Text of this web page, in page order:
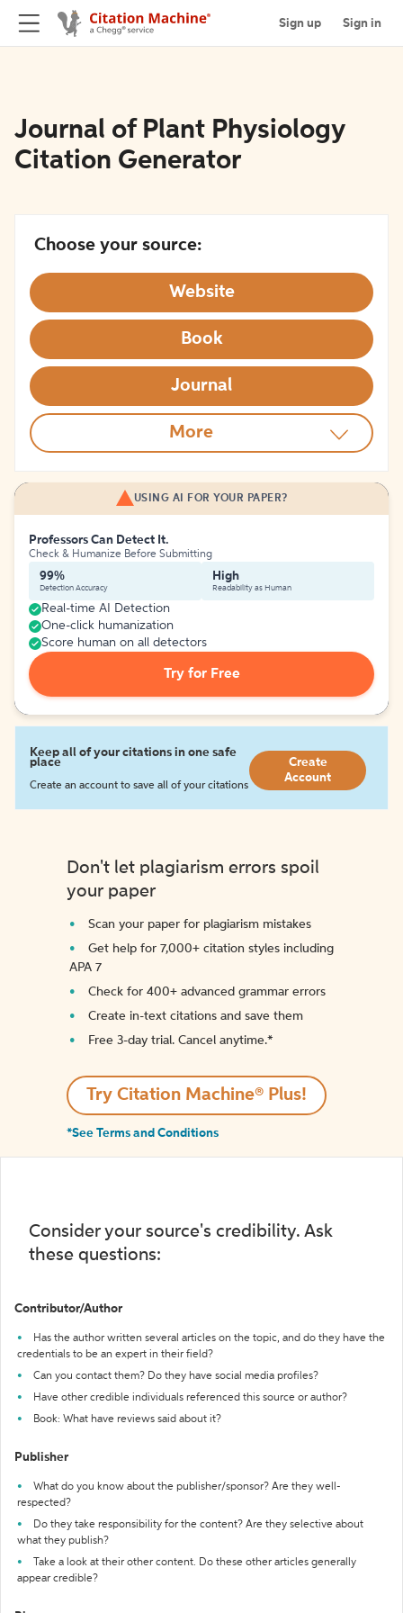
Sign up Sign in
Journal of Plant Physiology
Citation Generator
Choose your source:
Website
Book
Journal
More
USING AI FOR YOUR PAPER?
Professors Can Detect It.
Check & Humanize Before Submitting
99%
Detection Accuracy
High
Readability as Human
Real-time AI Detection
One-click humanization
Score human on all detectors
Try for Free
Keep all of your citations in one safe
place
Create an account to save all of your citations
Create
Account
Don't let plagiarism errors spoil
your paper
Scan your paper for plagiarism mistakes
Get help for 7,000+ citation styles including
APA 7
Check for 400+ advanced grammar errors
Create in-text citations and save them
Free 3-day trial. Cancel anytime.*️
Try Citation Machine® Plus!
*See Terms and Conditions
Consider your source's credibility. Ask
these questions:
Contributor/Author
Has the author written several articles on the topic, and do they have the
credentials to be an expert in their field?
Can you contact them? Do they have social media profiles?
Have other credible individuals referenced this source or author?
Book: What have reviews said about it?
Publisher
What do you know about the publisher/sponsor? Are they well-
respected?
Do they take responsibility for the content? Are they selective about
what they publish?
Take a look at their other content. Do these other articles generally
appear credible?